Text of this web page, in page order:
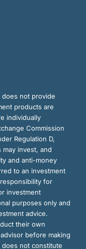
does not provide
products are
individually
Commission
Regulation D,
invest, and
and anti-money
to an investment
for
investment
purposes only and
advice.
their own
before making
not constitute